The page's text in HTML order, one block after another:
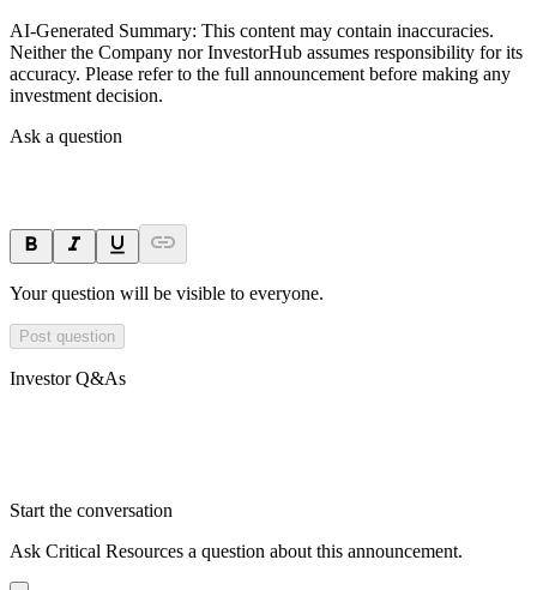
AI-Generated Summary: This content may contain inaccuracies.
Neither the Company nor InvestorHub assumes responsibility for its
accuracy. Please refer to the full announcement before making any
investment decision.
Ask a question
Your question will be visible to everyone.
Post question
Investor Q&As
Start the conversation
Ask Critical Resources a question about this announcement.